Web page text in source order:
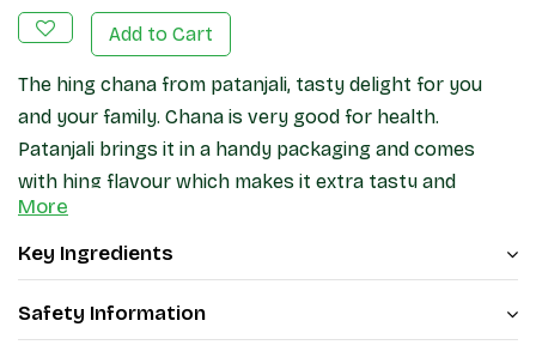
Add to Cart
The hing chana from patanjali, tasty delight for you
and your family. Chana is very good for health.
Patanjali brings it in a handy packaging and comes
with hing flavour which makes it extra tasty and
unique.
More
Key Ingredients
Safety Information